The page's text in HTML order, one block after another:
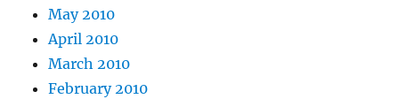
May 2010
April 2010
March 2010
February 2010